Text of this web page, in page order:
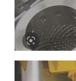
Chem Film |